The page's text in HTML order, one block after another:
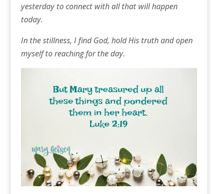
yesterday to connect with all that will happen
today.
In the stillness, I find God, hold His truth and open
myself to reaching for the day.